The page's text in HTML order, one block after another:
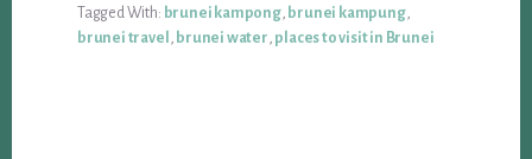
Tagged With: brunei kampong, brunei kampung,
brunei travel , brunei water, places to visit in Brunei